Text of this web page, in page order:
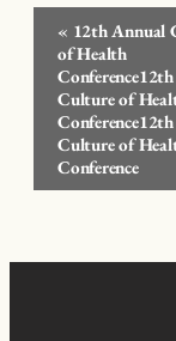
Event
Navigation
« 12th Annual
of Health
Culture of
Culture of
Conference